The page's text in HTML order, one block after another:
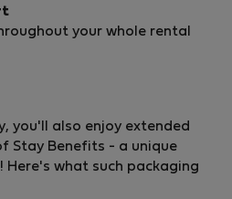
your whole rental
you'll also enjoy extended
Stay Benefits - a unique
Here's what such packaging